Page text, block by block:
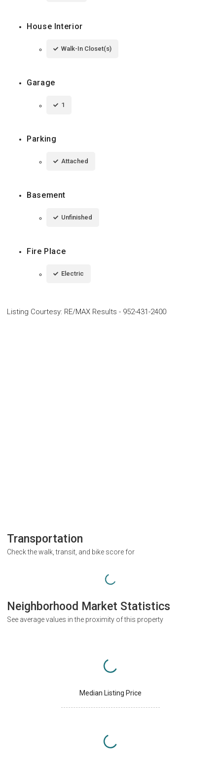
House Interior
Walk-In Closet(s)
Garage
1
Parking
Attached
Basement
Unfinished
Fire Place
Electric
Listing Courtesy: RE/MAX Results - 952-431-2400
Transportation
Check the walk, transit, and bike score for
Neighborhood Market Statistics
See average values in the proximity of this property
Median Listing Price